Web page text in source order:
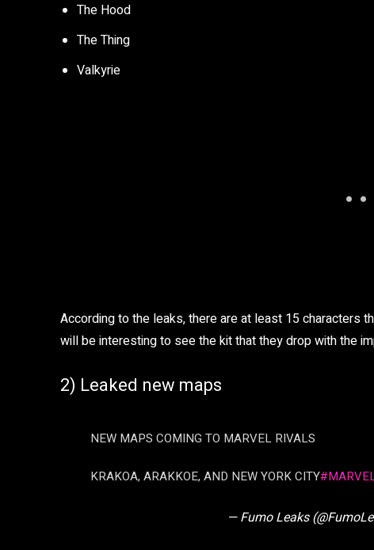
The Hood
The Thing
Valkyrie
According to the leaks, there are at least 15 characters
will be interesting to see the kit that they drop with the
2) Leaked new maps
NEW MAPS COMING TO MARVEL RIVALS
KRAKOA, ARAKKOE, AND NEW YORK CITY
— Fumo Leaks